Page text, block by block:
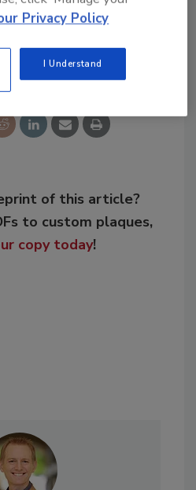
Story
of this article?
to custom plaques,
copy today!
Privacy Policy
I Understand